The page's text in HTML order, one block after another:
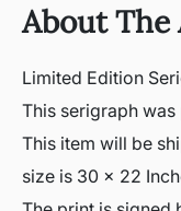
About
Limited Edition
This serigraph
This item will be
size is 30 x 22